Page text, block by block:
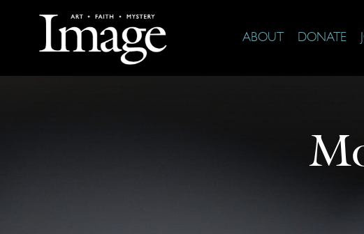
ABOUT DONATE